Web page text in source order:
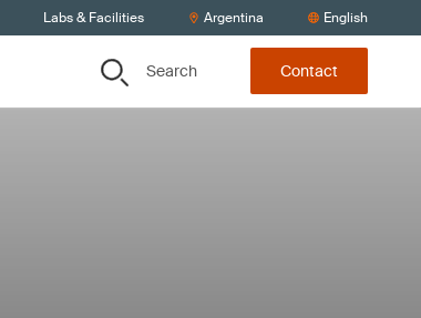
Labs & Facilities Argentina English
Search Contact